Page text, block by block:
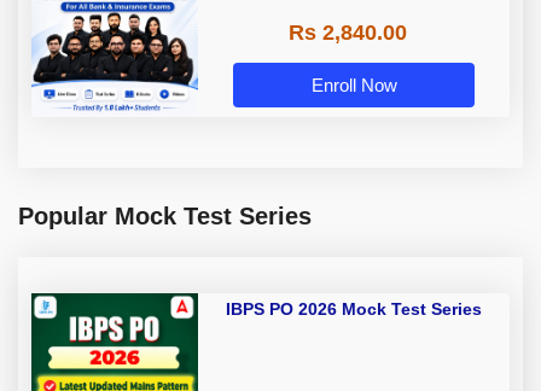
Rs 2,840.00
Enroll Now
Popular Mock Test Series
IBPS PO 2026 Mock Test Series